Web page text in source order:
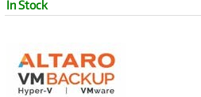
In Stock